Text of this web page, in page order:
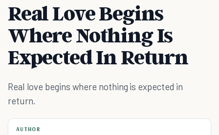
Real Love Begins
Where Nothing Is
Expected In Return
Real love begins where nothing is expected in
return.
AUTHOR